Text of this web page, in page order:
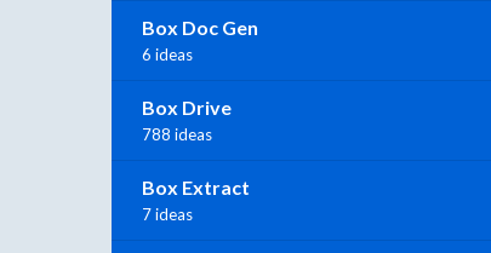
Box Doc Gen
6 ideas
Box Drive
788 ideas
Box Extract
7 ideas